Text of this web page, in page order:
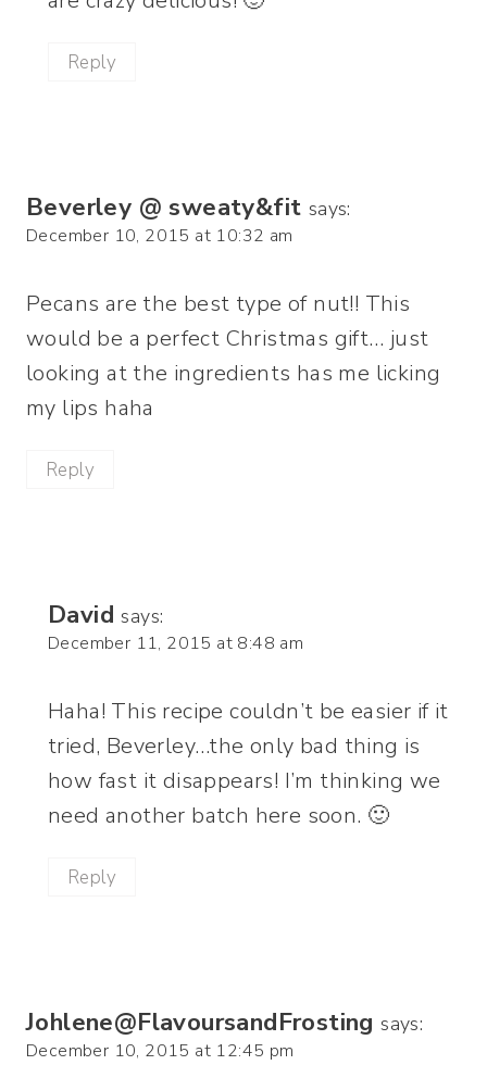
Reply
Beverley @ sweaty&fit says:
December 10, 2015 at 10:32 am
Pecans are the best type of nut!! This
would be a perfect Christmas gift… just
looking at the ingredients has me licking
my lips haha
Reply
David says:
December 11, 2015 at 8:48 am
Haha! This recipe couldn’t be easier if it
tried, Beverley…the only bad thing is
how fast it disappears! I’m thinking we
need another batch here soon. 🙂
Reply
Johlene@FlavoursandFrosting says:
December 10, 2015 at 12:45 pm